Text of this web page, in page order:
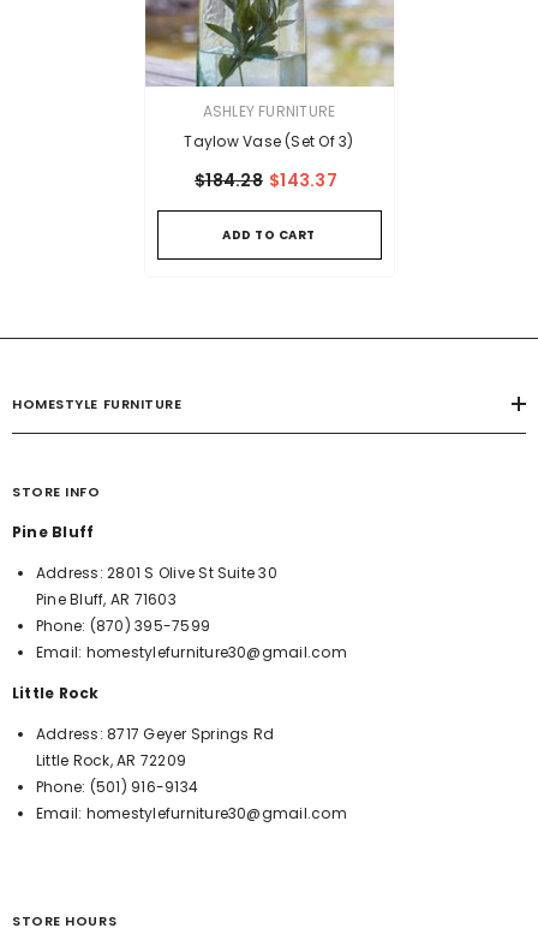
VENDOR:ASHLEY FURNITURE
Taylow Vase (Set Of 3)
$184.28 $143.37
ADD TO CART
HOMESTYLE FURNITURE
STORE INFO
Pine Bluff
Address:2801 S Olive St Suite 30
Pine Bluff, AR 71603
Phone: (870) 395-7599
Email: homestylefurniture30@gmail.com
Little Rock
Address:8717 Geyer Springs Rd
Little Rock, AR 72209
Phone: (501) 916-9134
Email: homestylefurniture30@gmail.com
STORE HOURS